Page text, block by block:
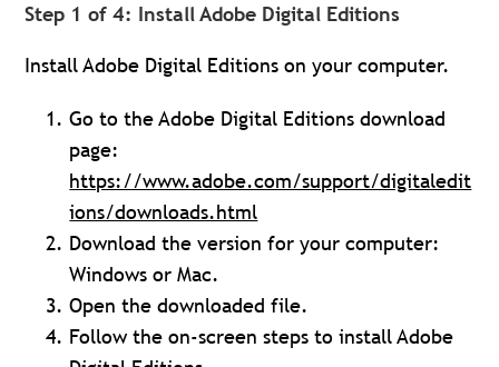
Step 1 of 4: Install Adobe Digital Editions
Install Adobe Digital Editions on your computer.
Go to the Adobe Digital Editions download
page:
https://www.adobe.com/support/digitaledit
ions/downloads.html
Download the version for your computer:
Windows or Mac.
Open the downloaded file.
Follow the on-screen steps to install Adobe